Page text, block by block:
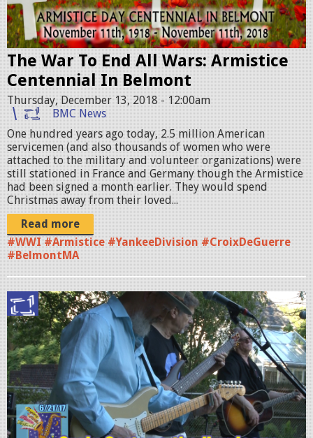
r
m
o
c
_
P
R
O
M
O
1
.
j
g
The War To End All Wars: Armistice
Centennial In Belmont
Thursday, December 13, 2018 - 12:00am
BMC News
One hundred years ago today, 2.5 million American
servicemen (and also thousands of women who were
attached to the military and volunteer organizations) were
still stationed in France and Germany though the Armistice
had been signed a month earlier. They would spend
Christmas away from their loved...
Read more
#WWI #Armistice #YankeeDivision #CroixDeGuerre
#BelmontMA
M
U
L
T
I
.